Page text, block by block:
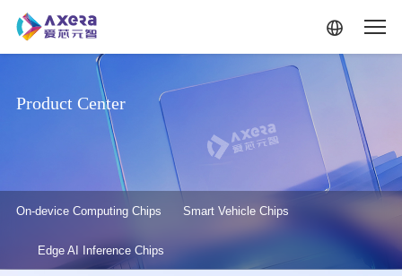
On-device Computing Chips Smart Vehicle Chips
Edge AI Inference Chips
Product Center